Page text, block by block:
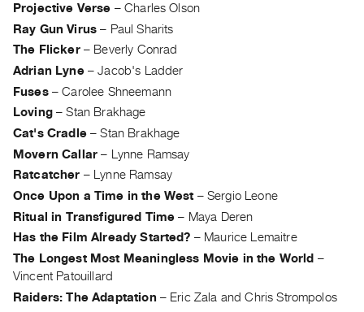
Projective Verse –Charles Olson
Ray Gun Virus – Paul Sharits
The Flicker– Beverly Conrad
Adrian Lyne–Jacob's Ladder
Fuses–Carolee Shneemann
Loving–Stan Brakhage
Cat's Cradle–Stan Brakhage
Movern Callar –
Lynne Ramsay
Ratcatcher – Lynne Ramsay
Once Upon a Time in the West – Sergio Leone
Ritual in Transfigured Time – Maya Deren
Has the Film Already Started? – Maurice Lemaitre
The Longest Most Meaningless Movie in the World –
Vincent Patouillard
Raiders: The Adaptation – Eric Zala and Chris Strompolos